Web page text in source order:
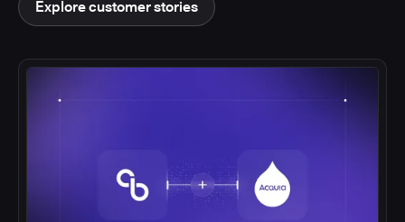
Explore customer stories